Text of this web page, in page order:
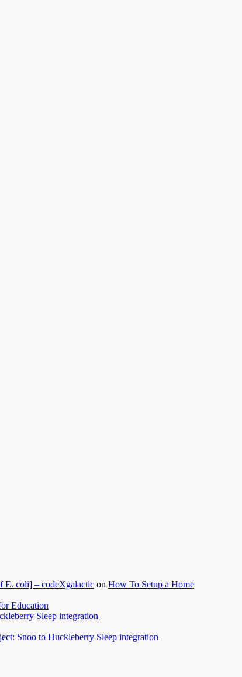
E. coli] – codeXgalactic on How To Setup a Home
Education
Sleep integration
Snoo to Huckleberry Sleep integration